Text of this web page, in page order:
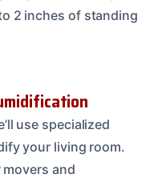
2 inches of standing
use specialized
your living room.
and